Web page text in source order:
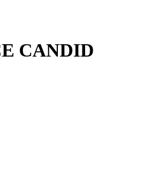
CANDID